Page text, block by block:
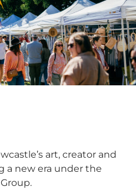
art, creator and
a new era under the